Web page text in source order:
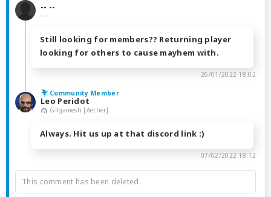
-- --
----
Still looking for members?? Returning player
looking for others to cause mayhem with.
26/01/2022 18:02
Community Member
Leo Peridot
Gilgamesh [Aether]
Always. Hit us up at that discord link :)
07/02/2022 18:12
This comment has been deleted.